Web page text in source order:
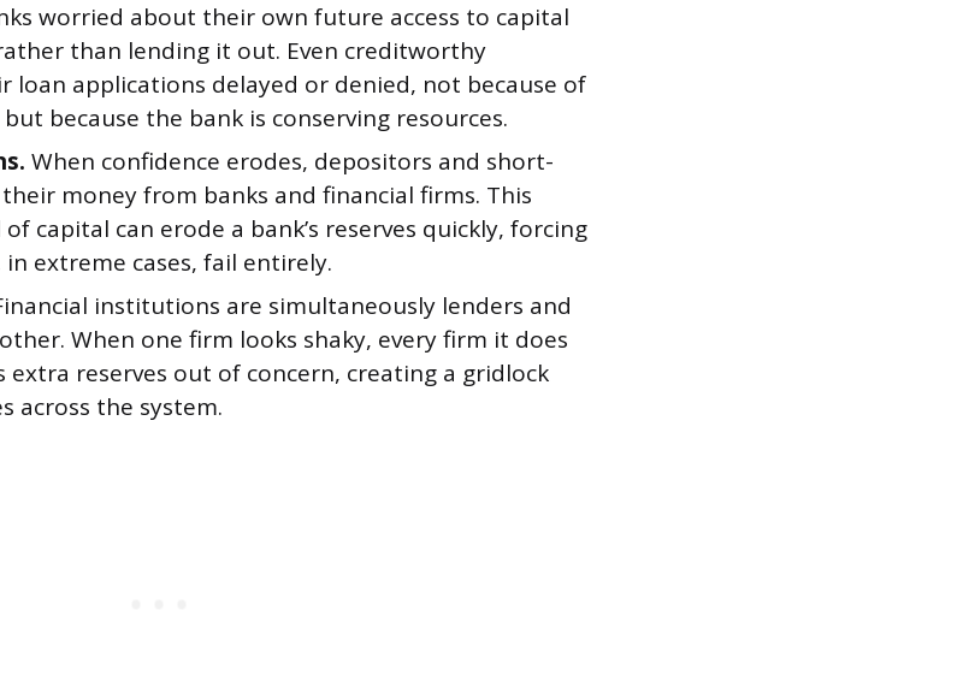
worried about their own future access to capital
than lending it out. Even creditworthy
loan applications delayed or denied, not because of
because the bank is conserving resources.
When confidence erodes, depositors and short-
money from banks and financial firms. This
capital can erode a bank’s reserves quickly, forcing
extreme cases, fail entirely.
institutions are simultaneously lenders and
When one firm looks shaky, every firm it does
extra reserves out of concern, creating a gridlock
across the system.